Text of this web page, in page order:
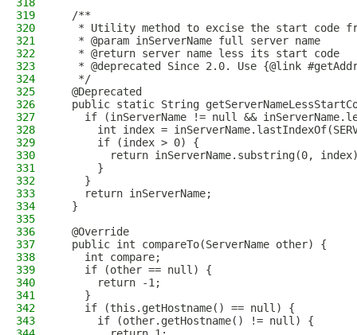
319
  /**
320
* Utility method to excise the start code
321
   * @param inServerName full server name
322
   * @return server name less its start code
323
* @deprecated Since 2.0. Use {@link
324
   */
325
  @Deprecated
326
public static String
327
if (inServerName != null &&
328
int index =
329
      if (index > 0) {
330
return inServerName.substring(0,
331
      }
332
    }
333
    return inServerName;
334
  }
335
336
  @Override
337
  public int compareTo(ServerName other) {
338
    int compare;
339
    if (other == null) {
340
      return -1;
341
    }
342
    if (this.getHostname() == null) {
343
      if (other.getHostname() != null) {